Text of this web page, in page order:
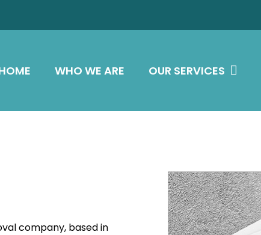
WHO WE ARE OUR SERVICES
company, based in